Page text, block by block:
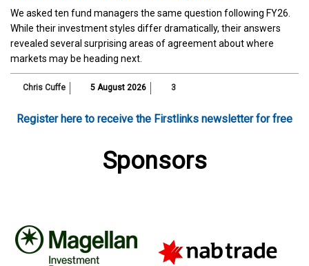
We asked ten fund managers the same question following FY26.
While their investment styles differ dramatically, their answers
revealed several surprising areas of agreement about where
markets may be heading next.
Chris Cuffe 5 August 2026 3
Register here to receive the Firstlinks newsletter for free
Sponsors